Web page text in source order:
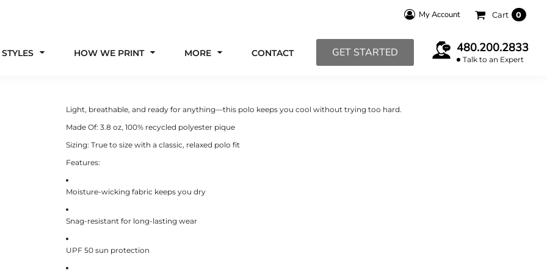
My Account Cart 0
HOW WE PRINT MORE CONTACT GET STARTED 480.200.2833
Talk to an Expert
Light, breathable, and ready for anything—this polo keeps you cool without trying too hard.
Made Of: 3.8 oz, 100% recycled polyester pique
Sizing: True to size with a classic, relaxed polo fit
Features:
Moisture-wicking fabric keeps you dry
Snag-resistant for long-lasting wear
UPF 50 sun protection